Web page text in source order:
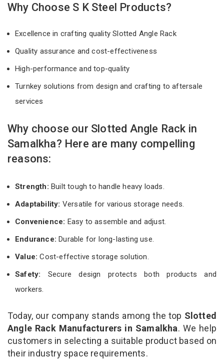
Why Choose S K Steel Products?
Excellence in crafting quality Slotted Angle Rack
Quality assurance and cost-effectiveness
High-performance and top-quality
Turnkey solutions from design and crafting to aftersale
services
Why choose our Slotted Angle Rack in
Samalkha? Here are many compelling
reasons:
Strength: Built tough to handle heavy loads.
Adaptability: Versatile for various storage needs.
Convenience: Easy to assemble and adjust.
Endurance: Durable for long-lasting use.
Value:Cost-effective storage solution.
Safety: Secure design protects both products and
workers.
Today, our company stands among the top Slotted
Angle Rack Manufacturers in Samalkha. We help
customers in selecting a suitable product based on
their industry space requirements.